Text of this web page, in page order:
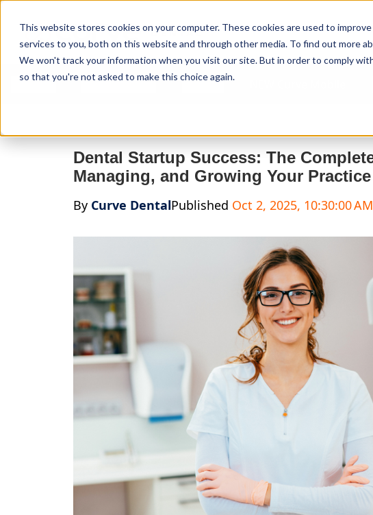
This website stores cookies on your computer. These cookies are used to
services to you, both on this website and through other media. To find out more
We won't track your information when you visit our site. But in order to comply
so that you're not asked to make this choice again.
Features Who We Serve Services
Dental Startup Success: The
Managing, and Growing Your Practice
By Curve DentalPublished Oct 2, 2025, 10:30:00 AM